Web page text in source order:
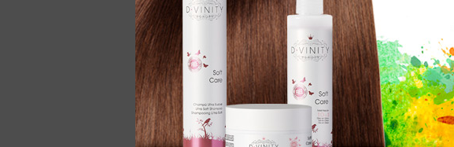
Disposable
Light and